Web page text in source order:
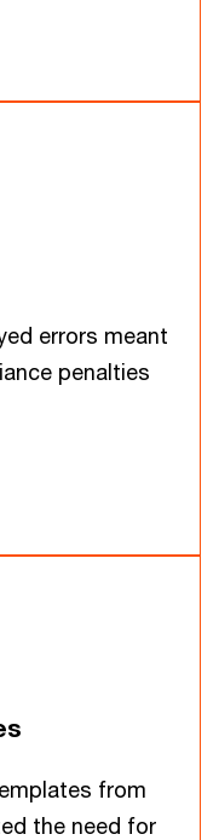
errors meant
penalties
from
the need for